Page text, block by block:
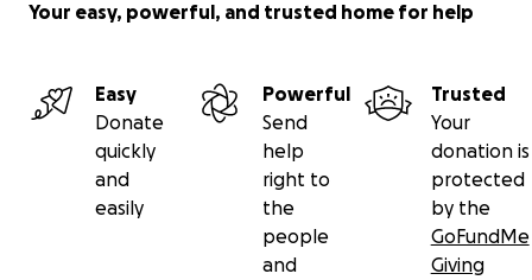
Your easy, powerful, and trusted home for help
Easy
Donate
quickly
and
easily
Powerful
Send
help
right to
the
people
and
Trusted
Your
donation is
protected
by the
GoFundMe
Giving